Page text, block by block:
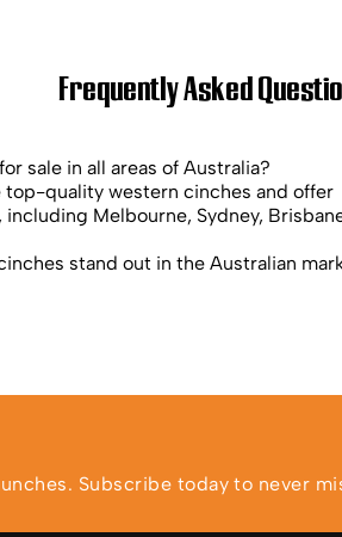
Frequently Asked
sale in all areas of Australia?
top-quality western cinches and offer
Melbourne, Sydney,
stand out in the Australian
Subscribe today to never